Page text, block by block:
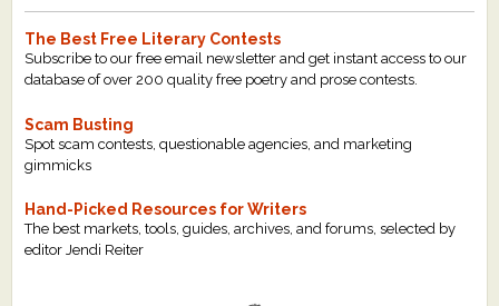
The Best Free Literary Contests
Subscribe to our free email newsletter and get instant access to our
database of over 200 quality free poetry and prose contests.
Scam Busting
Spot scam contests, questionable agencies, and marketing
gimmicks
Hand-Picked Resources for Writers
The best markets, tools, guides, archives, and forums, selected by
editor Jendi Reiter